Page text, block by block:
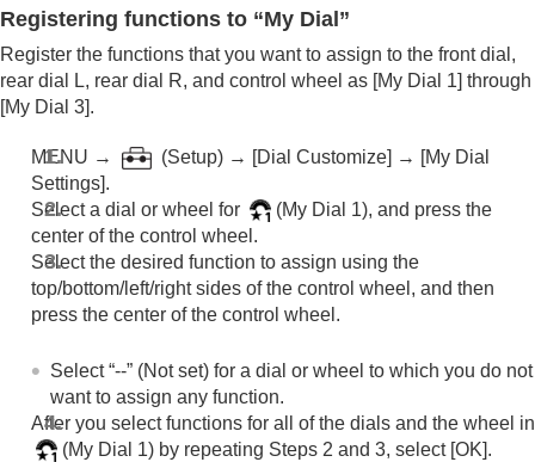
(My Dial Settings
Registering frequently used functions to the
function menu
Registering frequently used functions to My Menu
images and movies
Customizing the functions of the ring/dial
Using the shutter button when shooting movies
Monitor/viewfinder settings
Viewing
Changing the camera settings
Functions available with a smartphone
Using the cloud service
Appendix
If you have problems
Registering functions to “My Dial”
Register the functions that you want to assign to the front dial,
rear dial L, rear dial R, and control wheel as [My Dial 1] through
[My Dial 3].
MENU → (Setup) → [Dial Customize] → [My Dial
Settings].
Select a dial or wheel for
(My Dial 1), and press the
center of the control wheel.
Select the desired function to assign using the
top/bottom/left/right sides of the control wheel, and then
press the center of the control wheel.
Select “--” (Not set) for a dial or wheel to which you do not
want to assign any function.
After you select functions for all of the dials and the wheel in
(My Dial 1) by repeating Steps 2 and 3, select [OK].